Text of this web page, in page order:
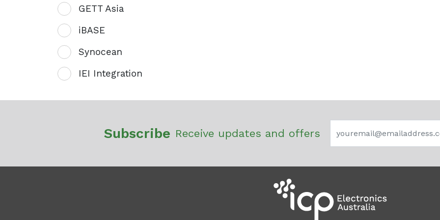
GETT Asia
iBASE
Synocean
IEI Integration
Subscribe Receive updates and offers